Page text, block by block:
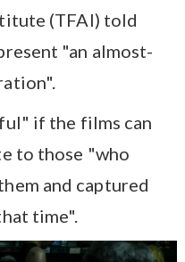
(TFAI) told
"an almost-
if the films can
to those "who
and captured
time".